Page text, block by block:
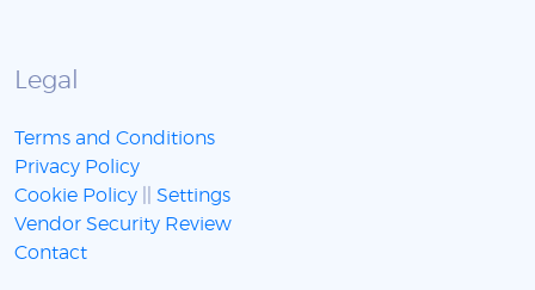
Legal
Terms and Conditions
Privacy Policy
Cookie Policy
Settings
Vendor Security Review
Contact